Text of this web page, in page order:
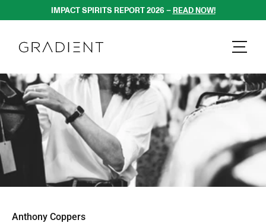
Anthony Coppers
IMPACT SPIRITS REPORT 2026 – READ NOW!